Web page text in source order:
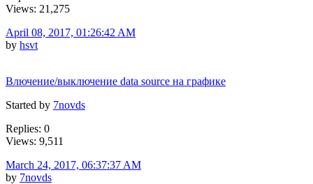
Views: 21,275
April 08, 2017, 01:26:42 AM
by hsvt
Влючение/выключение data source на графике
Started by 7novds
Replies: 0
Views: 9,511
March 24, 2017, 06:37:37 AM
by 7novds